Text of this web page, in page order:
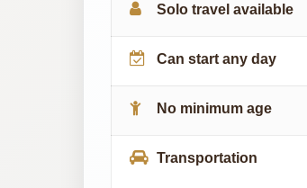
Solo travel available
Can start any day
No minimum age
Transportation